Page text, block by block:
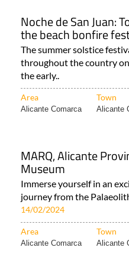
Noche de San Juan:
the beach bonfire
The summer solstice
throughout the country
the early..
Area Town
Alicante Comarca Alicante
MARQ, Alicante
Museum
Immerse yourself in an
journey from the
14/02/2024
Area Town
Alicante Comarca Alicante